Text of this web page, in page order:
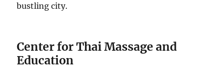
bustling city.
Center for Thai Massage and
Education